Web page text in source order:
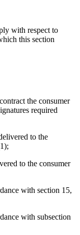
with respect to
this section
the consumer
required
to the
to the consumer
with section 15,
with subsection